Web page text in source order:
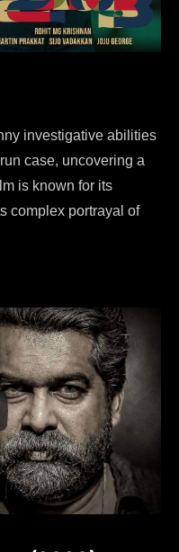
investigative abilities
case, uncovering a
is known for its
complex portrayal of